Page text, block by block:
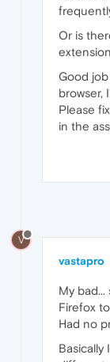
Or is
Good
browser,
Please
in the
V
vastapro
My
Firefox
Had no
Basically